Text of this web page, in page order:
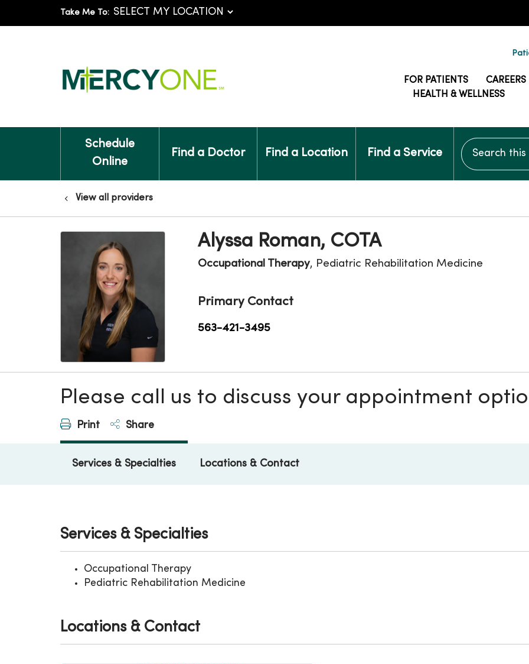
Take Me To:
FOR PATIENTS
CAREERS
HEALTH & WELLNESS
Schedule
Online
Find a Doctor Find a Location Find a Service
Search this
View all providers
Alyssa Roman, COTA
Occupational Therapy, Pediatric Rehabilitation Medicine
Primary Contact
563-421-3495
Please call us to discuss your appointment
Print Share
Services & Specialties Locations & Contact
Services & Specialties
Occupational Therapy
Pediatric Rehabilitation Medicine
Locations & Contact